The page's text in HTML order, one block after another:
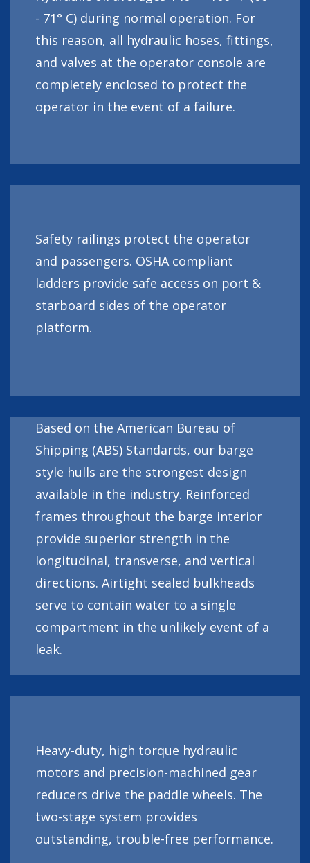
- 71° C) during normal operation. For
this reason, all hydraulic hoses, fittings,
and valves at the operator console are
completely enclosed to protect the
operator in the event of a failure.
Safety railings protect the operator
and passengers. OSHA compliant
ladders provide safe access on port &
starboard sides of the operator
platform.
Based on the American Bureau of
Shipping (ABS) Standards, our barge
style hulls are the strongest design
available in the industry. Reinforced
frames throughout the barge interior
provide superior strength in the
longitudinal, transverse, and vertical
directions. Airtight sealed bulkheads
serve to contain water to a single
compartment in the unlikely event of a
leak.
Heavy-duty, high torque hydraulic
motors and precision-machined gear
reducers drive the paddle wheels. The
two-stage system provides
outstanding, trouble-free performance.